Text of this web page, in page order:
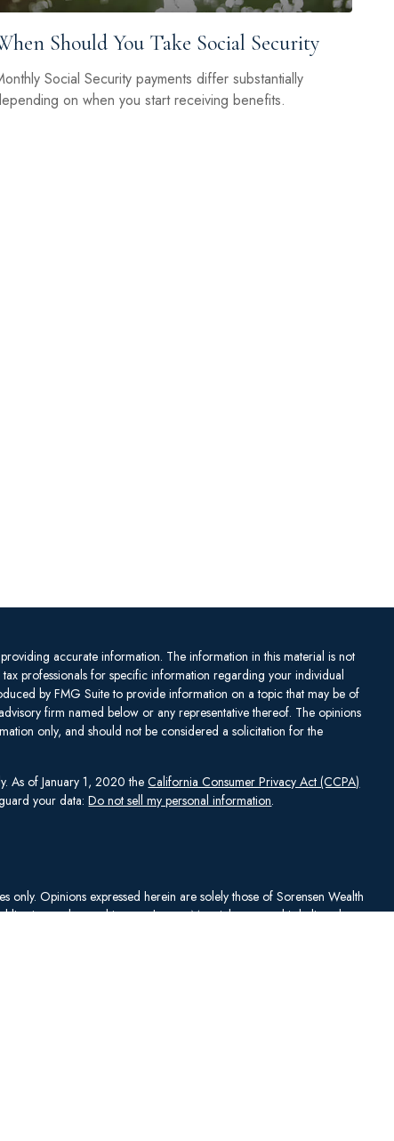
Should You Take Social Security
Social Security payments differ substantially
on when you start receiving benefits.
accurate information. The information in this material is not
professionals for specific information regarding your individual
by FMG Suite to provide information on a topic that may be of
firm named below or any representative thereof. The opinions
only, and should not be considered a solicitation for the
As of January 1, 2020 theCalifornia Consumer Privacy Act (CCPA)
your data:Do not sell my personal information.
only. Opinions expressed herein are solely those of Sorensen Wealth
and are subject to change. Material presented is believed to